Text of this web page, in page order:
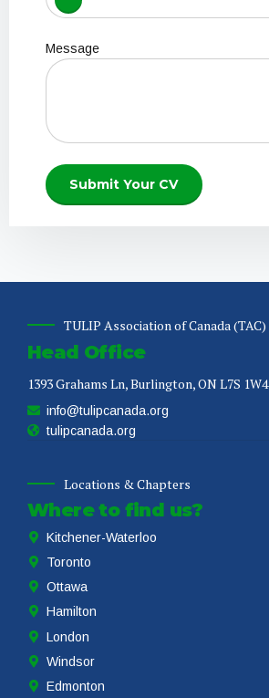
Message
TULIP Association of Canada (TAC)
Head Office
1393 Grahams Ln, Burlington, ON L7S 1W4
info@tulipcanada.org
tulipcanada.org
Locations & Chapters
Where to find us?
Kitchener-Waterloo
Toronto
Ottawa
Hamilton
London
Windsor
Edmonton